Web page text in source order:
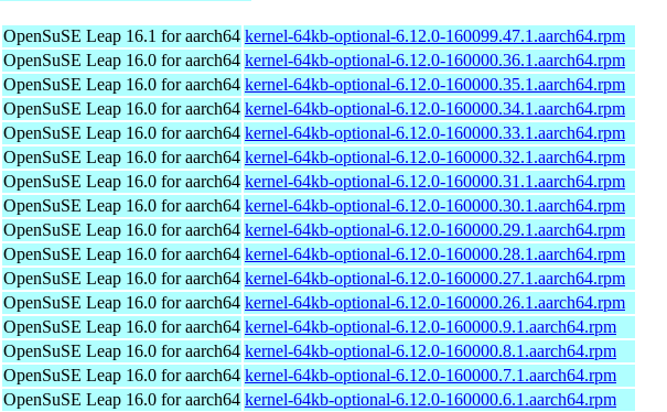
OpenSuSE Leap 16.1 for aarch64 kernel-64kb-optional-6.12.0-160099.47.1.aarch64.rpm
OpenSuSE Leap 16.0 for aarch64 kernel-64kb-optional-6.12.0-160000.36.1.aarch64.rpm
OpenSuSE Leap 16.0 for aarch64 kernel-64kb-optional-6.12.0-160000.35.1.aarch64.rpm
OpenSuSE Leap 16.0 for aarch64 kernel-64kb-optional-6.12.0-160000.34.1.aarch64.rpm
OpenSuSE Leap 16.0 for aarch64 kernel-64kb-optional-6.12.0-160000.33.1.aarch64.rpm
OpenSuSE Leap 16.0 for aarch64 kernel-64kb-optional-6.12.0-160000.32.1.aarch64.rpm
OpenSuSE Leap 16.0 for aarch64 kernel-64kb-optional-6.12.0-160000.31.1.aarch64.rpm
OpenSuSE Leap 16.0 for aarch64 kernel-64kb-optional-6.12.0-160000.30.1.aarch64.rpm
OpenSuSE Leap 16.0 for aarch64 kernel-64kb-optional-6.12.0-160000.29.1.aarch64.rpm
OpenSuSE Leap 16.0 for aarch64 kernel-64kb-optional-6.12.0-160000.28.1.aarch64.rpm
OpenSuSE Leap 16.0 for aarch64 kernel-64kb-optional-6.12.0-160000.27.1.aarch64.rpm
OpenSuSE Leap 16.0 for aarch64 kernel-64kb-optional-6.12.0-160000.26.1.aarch64.rpm
OpenSuSE Leap 16.0 for aarch64 kernel-64kb-optional-6.12.0-160000.9.1.aarch64.rpm
OpenSuSE Leap 16.0 for aarch64 kernel-64kb-optional-6.12.0-160000.8.1.aarch64.rpm
OpenSuSE Leap 16.0 for aarch64 kernel-64kb-optional-6.12.0-160000.7.1.aarch64.rpm
OpenSuSE Leap 16.0 for aarch64 kernel-64kb-optional-6.12.0-160000.6.1.aarch64.rpm